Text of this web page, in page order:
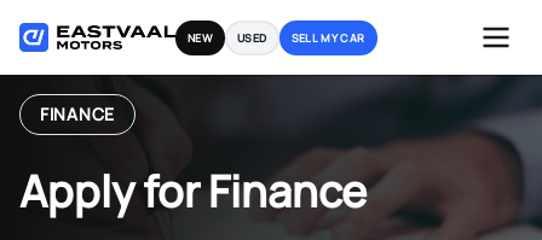
content
NEW USED SELL MY CAR
FINANCE
Apply for Finance